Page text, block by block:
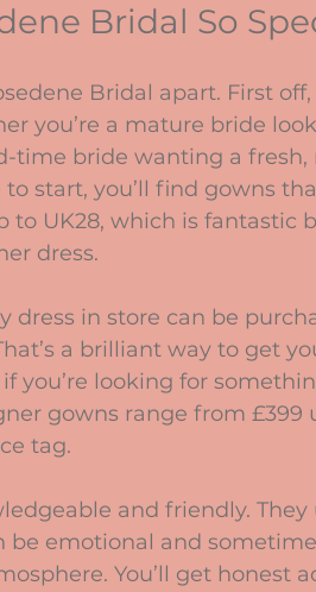
Bridal So
Bridal apart. First
you’re a mature bride
time bride wanting a fresh,
start, you’ll find gowns
to UK28, which is fantastic
dress.
dress in store can be
a brilliant way to get
you’re looking for
gowns range from £399
tag.
and friendly.
emotional and
You’ll get honest